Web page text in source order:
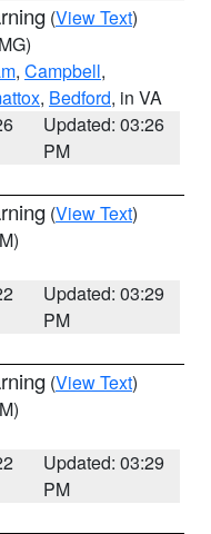
(View Text)
, Campbell,
, Bedford, in VA
Updated: 03:26
PM
(View Text)
Updated: 03:29
PM
(View Text)
Updated: 03:29
PM